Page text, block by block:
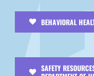
BEHAVIORAL
SAFETY